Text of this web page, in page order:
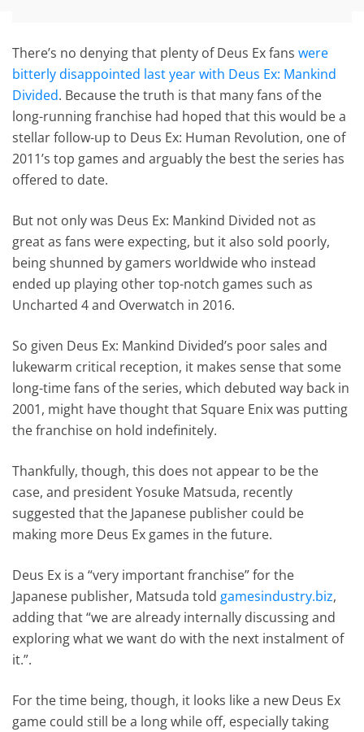
There’s no denying that plenty of Deus Ex fanswere
bitterly disappointed last year with Deus Ex: Mankind
Divided. Because the truth is that many fans of the
long-running franchise had hoped that this would be a
stellar follow-up to Deus Ex: Human Revolution, one of
2011’s top games and arguably the best the series has
offered to date.
But not only was Deus Ex: Mankind Divided not as
great as fans were expecting, but it also sold poorly,
being shunned by gamers worldwide who instead
ended up playing other top-notch games such as
Uncharted 4 and Overwatch in 2016.
So given Deus Ex: Mankind Divided’s poor sales and
lukewarm critical reception, it makes sense that some
long-time fans of the series, which debuted way back in
2001, might have thought that Square Enix was putting
the franchise on hold indefinitely.
Thankfully, though, this does not appear to be the
case, and president Yosuke Matsuda, recently
suggested that the Japanese publisher could be
making more Deus Ex games in the future.
Deus Ex is a “very important franchise” for the
Japanese publisher, Matsuda told gamesindustry.biz,
adding that “we are already internally discussing and
exploring what we want do with the next instalment of
it.”.
For the time being, though, it looks like a new Deus Ex
game could still be a long while off, especially taking